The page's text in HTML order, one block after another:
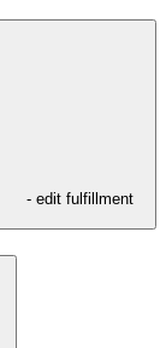
- edit fulfillment